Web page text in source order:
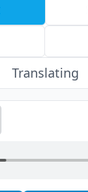
Translating